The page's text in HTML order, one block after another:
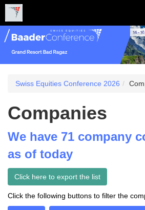
Swiss Equities Conference 2026
Companies
We have 71 company
as of today
Click here to export the list
Click the following buttons to filter the